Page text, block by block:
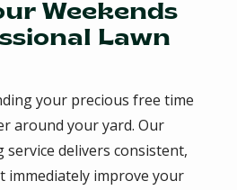
Weekends
Lawn
your precious free time
around your yard. Our
delivers consistent,
immediately improve your